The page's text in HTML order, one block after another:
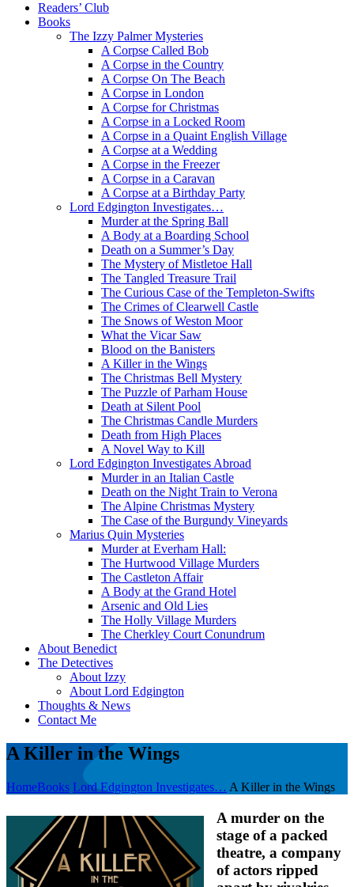
Readers’ Club
Books
The Izzy Palmer Mysteries
A Corpse Called Bob
A Corpse in the Country
A Corpse On The Beach
A Corpse in London
A Corpse for Christmas
A Corpse in a Locked Room
A Corpse in a Quaint English Village
A Corpse at a Wedding
A Corpse in the Freezer
A Corpse in a Caravan
A Corpse at a Birthday Party
Lord Edgington Investigates…
Murder at the Spring Ball
A Body at a Boarding School
Death on a Summer’s Day
The Mystery of Mistletoe Hall
The Tangled Treasure Trail
The Curious Case of the Templeton-Swifts
The Crimes of Clearwell Castle
The Snows of Weston Moor
What the Vicar Saw
Blood on the Banisters
A Killer in the Wings
The Christmas Bell Mystery
The Puzzle of Parham House
Death at Silent Pool
The Christmas Candle Murders
Death from High Places
A Novel Way to Kill
Lord Edgington Investigates Abroad
Murder in an Italian Castle
Death on the Night Train to Verona
The Alpine Christmas Mystery
The Case of the Burgundy Vineyards
Marius Quin Mysteries
Murder at Everham Hall:
The Hurtwood Village Murders
The Castleton Affair
A Body at the Grand Hotel
Arsenic and Old Lies
The Holly Village Murders
The Cherkley Court Conundrum
About Benedict
The Detectives
About Izzy
About Lord Edgington
Thoughts & News
Contact Me
A Killer in the Wings
HomeBooks Lord Edgington Investigates… A Killer in the Wings
A murder on the
stage of a packed
theatre, a company
of actors ripped